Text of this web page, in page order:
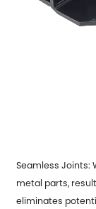
Seamless Joints:
metal parts,
eliminates